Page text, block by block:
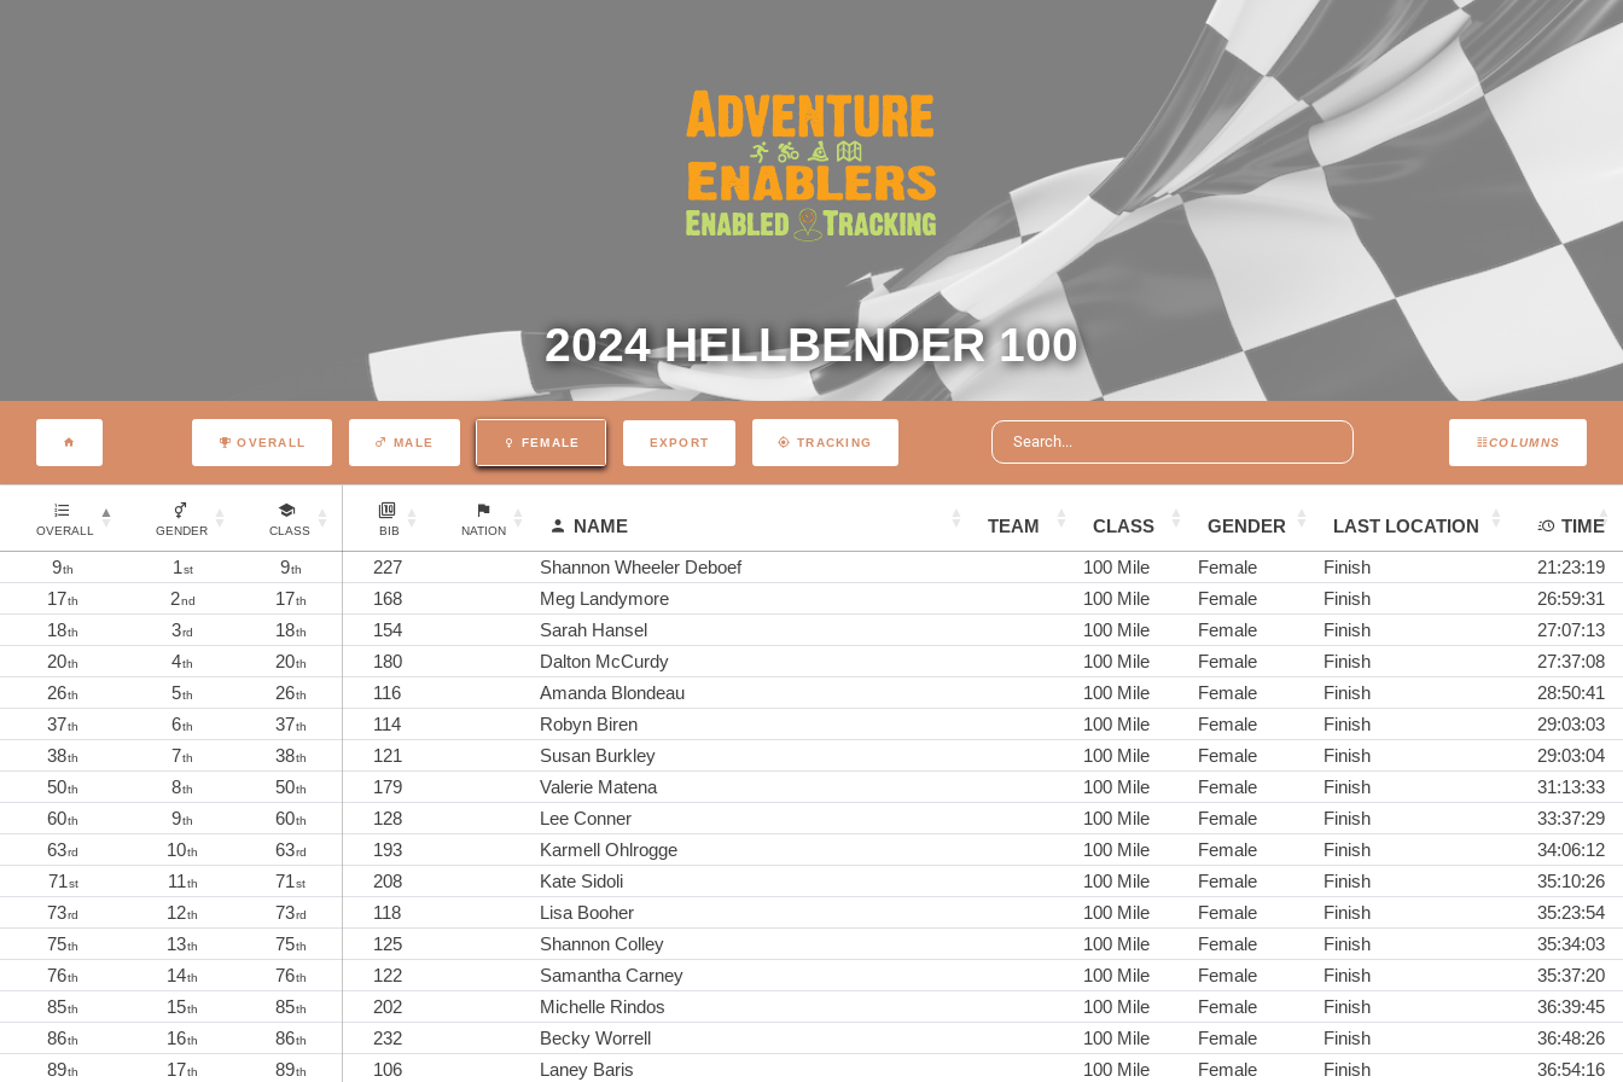
2024 HELLBENDER 100
COLUMNS
OVERALL MALE FEMALE EXPORT TRACKING
OVERALL GENDER CLASS BIB NATION NAME TEAM CLASS GENDER LAST LOCATION
TIME
9th 1st 9th 227 Shannon Wheeler Deboef 100 Mile Female Finish
21:23:19
17th 2nd 17th 168 Meg Landymore 100 Mile Female Finish
26:59:31
18th 3rd 18th 154 Sarah Hansel 100 Mile Female Finish
27:07:13
20th 4th 20th 180 Dalton McCurdy 100 Mile Female Finish
27:37:08
26th 5th 26th 116 Amanda Blondeau 100 Mile Female Finish
28:50:41
37th 6th 37th 114 Robyn Biren 100 Mile Female Finish
29:03:03
38th 7th 38th 121 Susan Burkley 100 Mile Female Finish
29:03:04
50th 8th 50th 179 Valerie Matena 100 Mile Female Finish
31:13:33
60th 9th 60th 128 Lee Conner 100 Mile Female Finish
33:37:29
63rd 10th 63rd 193 Karmell Ohlrogge 100 Mile Female Finish
34:06:12
71st 11th 71st 208 Kate Sidoli 100 Mile Female Finish
35:10:26
73rd 12th 73rd 118 Lisa Booher 100 Mile Female Finish
35:23:54
75th 13th 75th 125 Shannon Colley 100 Mile Female Finish
35:34:03
76th 14th 76th 122 Samantha Carney 100 Mile Female Finish
35:37:20
85th 15th 85th 202 Michelle Rindos 100 Mile Female Finish
36:39:45
86th 16th 86th 232 Becky Worrell 100 Mile Female Finish
36:48:26
89th 17th 89th 106 Laney Baris 100 Mile Female Finish 36:54:16